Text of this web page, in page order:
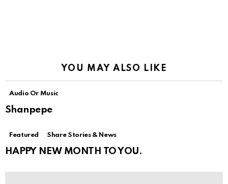
YOU MAY ALSO LIKE
Audio Or Music
Shanpepe
Featured Share Stories & News
HAPPY NEW MONTH TO YOU.